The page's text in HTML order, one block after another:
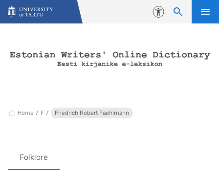
Skip to content
Accessibility
Home F Friedrich Robert Faehlmann
Folklore